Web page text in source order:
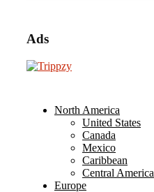
Ads
North America
United States
Canada
Mexico
Caribbean
Central America
Europe